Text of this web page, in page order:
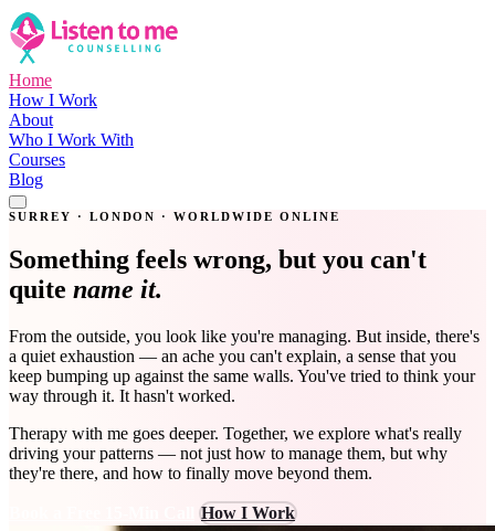
Home
How I Work
About
Who I Work With
Courses
Blog
SURREY · LONDON · WORLDWIDE ONLINE
Something feels wrong, but you can't
quite name it.
From the outside, you look like you're managing. But inside, there's
a quiet exhaustion — an ache you can't explain, a sense that you
keep bumping up against the same walls. You've tried to think your
way through it. It hasn't worked.
Therapy with me goes deeper. Together, we explore what's really
driving your patterns — not just how to manage them, but why
they're there, and how to finally move beyond them.
How I Work